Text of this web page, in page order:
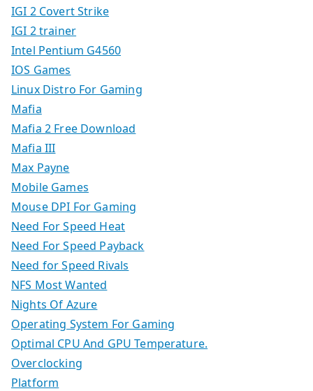
IGI 2 Covert Strike
IGI 2 trainer
Intel Pentium G4560
IOS Games
Linux Distro For Gaming
Mafia
Mafia 2 Free Download
Mafia III
Max Payne
Mobile Games
Mouse DPI For Gaming
Need For Speed Heat
Need For Speed Payback
Need for Speed Rivals
NFS Most Wanted
Nights Of Azure
Operating System For Gaming
Optimal CPU And GPU Temperature.
Overclocking
Platform